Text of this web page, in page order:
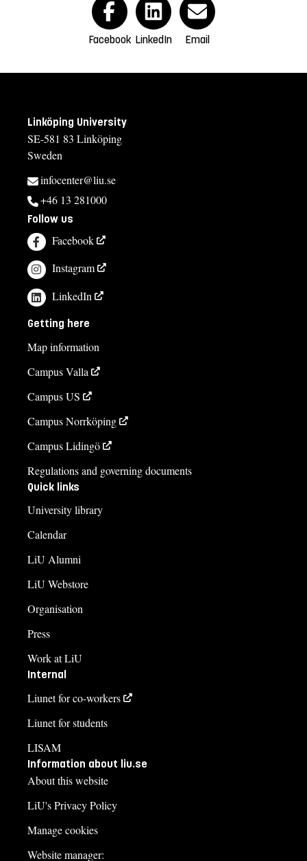
Facebook LinkedIn Email
Linköping University
SE-581 83 Linköping
Sweden
infocenter@liu.se
+46 13 281000
Follow us
Facebook
Instagram
LinkedIn
Getting here
Map information
Campus Valla
Campus US
Campus Norrköping
Campus Lidingö
Regulations and governing documents
Quick links
University library
Calendar
LiU Alumni
LiU Webstore
Organisation
Press
Work at LiU
Internal
Liunet for co-workers
Liunet for students
LISAM
Information about liu.se
About this website
LiU's Privacy Policy
Manage cookies
Website manager: